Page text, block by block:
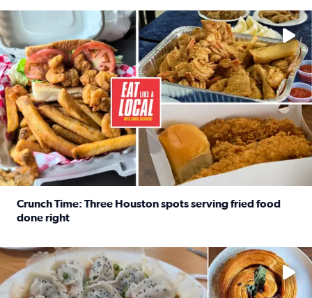
Watch this episode of ‘Eat Like a Local’ Saturday at 10 a.m.
Crunch Time: Three Houston spots serving fried food
done right
Delicious global cuisine is tucked away in spots you may